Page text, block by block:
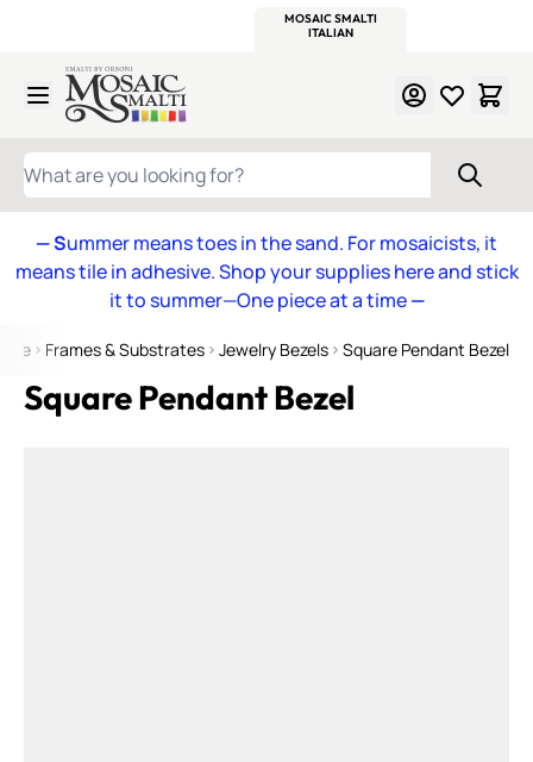
MOSAIC SMALTI
ITALIAN
Skip to Content
WHAT ARE YOU LOOKING FOR?
— Summer means toes in the sand. For mosaicists, it
means tile in adhesive. Shop your supplies here and stick
it to summer—One piece at a time—
Frames & Substrates Jewelry Bezels Square Pendant Bezel
Square Pendant Bezel